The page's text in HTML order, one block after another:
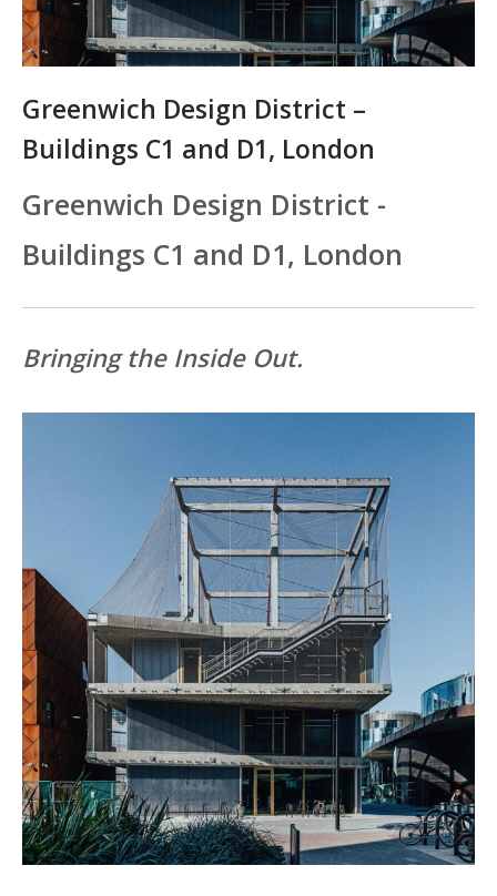
Greenwich Design District –
Buildings C1 and D1, London
Greenwich Design District -
Buildings C1 and D1, London
Bringing the Inside Out.